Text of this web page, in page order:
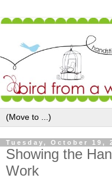
Tuesday, October 19,
Showing the
Work